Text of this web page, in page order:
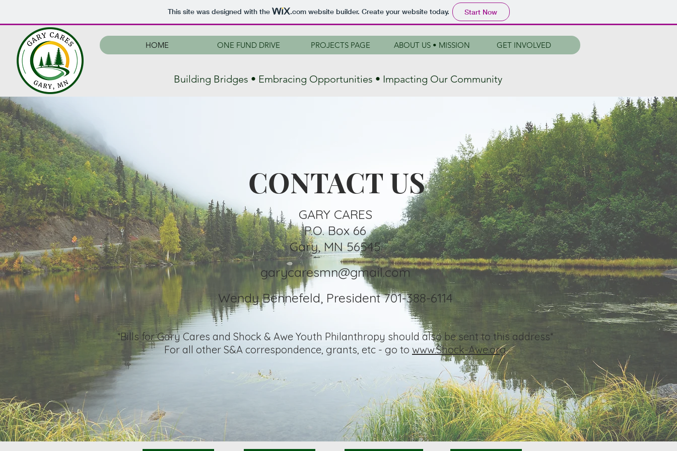
This site was designed with the .comwebsite builder. Create your website today. Start Now
HOME ONE FUND DRIVE PROJECTS PAGE ABOUT US • MISSION GET INVOLVED
Building Bridges • Embracing Opportunities • Impacting Our Community
CONTACT US
GARY CARES
P.O. Box 66
Gary, MN 56545
garycaresmn@gmail.com
Wendy Bennefeld, President 701-388-6114
*Bills for Gary Cares and Shock & Awe Youth Philanthropy should also be sent to this address*
For all other S&A correspondence, grants, etc - go to www.Shock-Awe.org